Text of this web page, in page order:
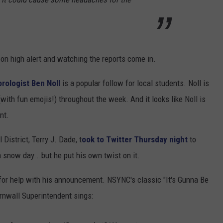
high alert and watching the reports come in.
Ben Noll is a popular follow for local students. Noll is
fun emojis!) throughout the week. And it looks like Noll is
District, Terry J. Dade, took to Twitter Thursday night to
day...but he put his own twist on it.
help with his announcement. NSYNC's classic "It's Gunna Be
Superintendent sings: